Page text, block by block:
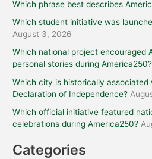
Which phrase best describes
Which student initiative was
August 3, 2026
Which national project encouraged
personal stories during America250?
Which city is historically
Declaration of Independence?
Which official initiative featured
celebrations during America250?
Categories